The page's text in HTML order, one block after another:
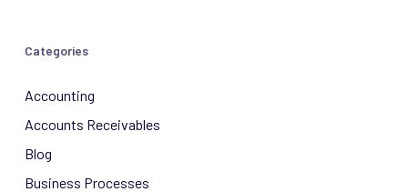
Categories
Accounting
Accounts Receivables
Blog
Business Processes